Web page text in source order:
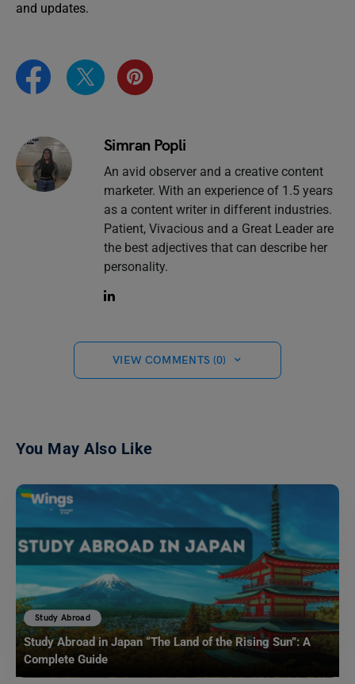
and updates.
Simran Popli
An avid observer and a creative content
marketer. With an experience of 1.5 years
as a content writer in different industries.
Patient, Vivacious and a Great Leader are
the best adjectives that can describe her
personality.
VIEW COMMENTS (0)
You May Also Like
Study Abroad
Study Abroad in Japan “The Land of the Rising Sun”: A
Complete Guide